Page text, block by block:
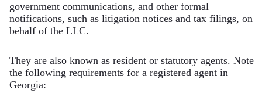
government communications, and other formal
notifications, such as litigation notices and tax filings, on
behalf of the LLC.
They are also known as resident or statutory agents. Note
the following requirements for a registered agent in
Georgia: